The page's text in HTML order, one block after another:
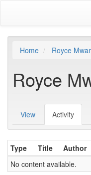
content
Home Royce
Royce
Primary
tabs
View Activity
Type Title Author
No content available.